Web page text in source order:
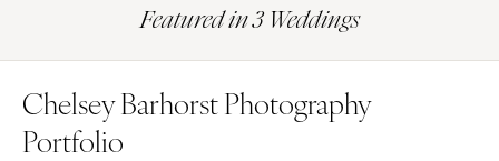
Featured in 3 Weddings
Chelsey Barhorst Photography
Portfolio